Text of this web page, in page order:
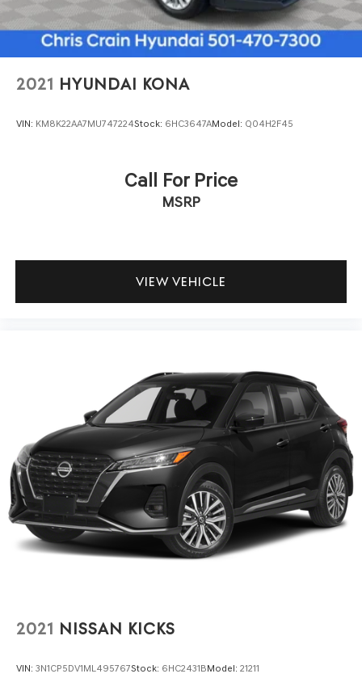
active park assist to help you navigate confidently.
Electronic stability control, traction control, and a
comprehensive airbag system work together to protect
your passengers.
and cooled front seats, along with premium leather
split-folding rear seats and third-row seating
accommodate passengers and cargo with flexibility.
can enhance your driving experience.
2021 HYUNDAI KONA
VIN: KM8K22AA7MU747224Stock: 6HC3647AModel: Q04H2F45
Call For Price
MSRP
VIEW VEHICLE
2021 NISSAN KICKS
VIN: 3N1CP5DV1ML495767Stock: 6HC2431BModel: 21211